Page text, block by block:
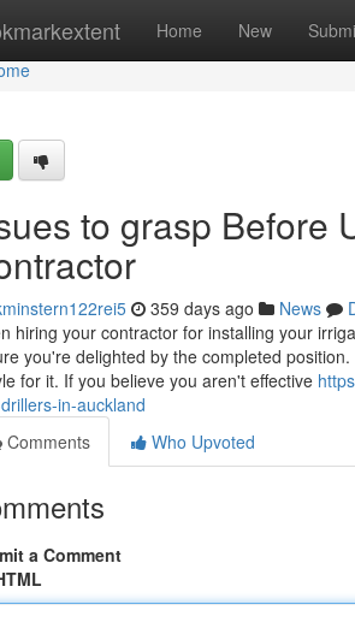
Home New
to grasp Before
359 days ago News
hiring your contractor for installing your
you're delighted by the completed
for it. If you believe you aren't effective
in-auckland
Comments
Who Upvoted
a Comment